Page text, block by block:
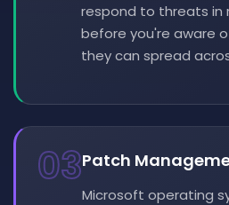
respond to threats in
before you're aware
they can spread
03Patch
Microsoft operating